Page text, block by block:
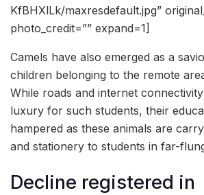
KfBHXlLk/maxresdefault.jpg”
photo_credit=”” expand=1]
Camels have also emerged as a
children belonging to the remote
While roads and internet
luxury for such students, their
hampered as these animals are
and stationery to students in far-
Decline registered in